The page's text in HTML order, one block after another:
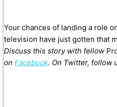
Your chances of landing a role
television have just gotten that
Discuss this story with fellow
on Facebook. On Twitter, follow